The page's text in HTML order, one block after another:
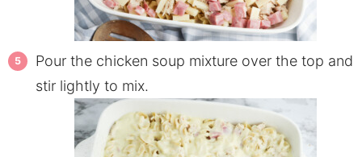
Pour the chicken soup mixture over the top and
stir lightly to mix.